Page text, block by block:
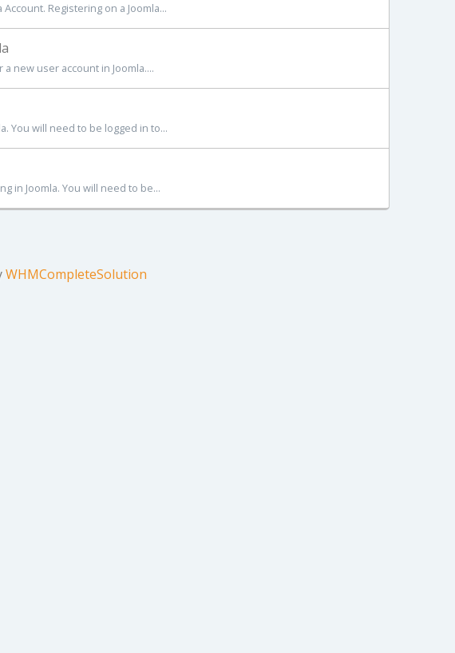
Registering on a Joomla...
new user account in Joomla....
You will need to be logged in to...
in Joomla. You will need to be...
WHMCompleteSolution